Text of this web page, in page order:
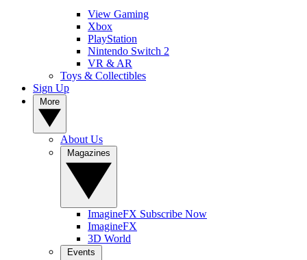
View Gaming
Xbox
PlayStation
Nintendo Switch 2
VR & AR
Toys & Collectibles
Sign Up
About Us
ImagineFX Subscribe Now
ImagineFX
3D World